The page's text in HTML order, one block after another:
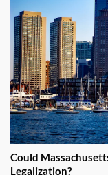
Could
Legalization?